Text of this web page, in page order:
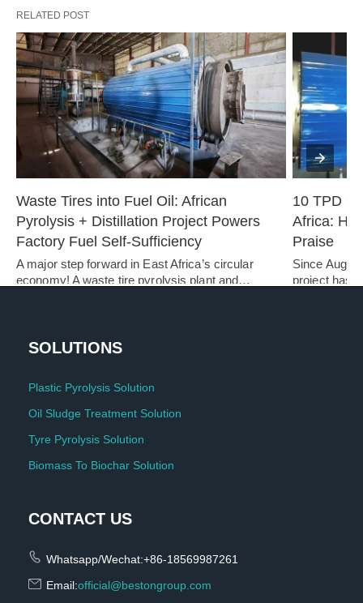
RELATED POST
Waste Tires into Fuel Oil: African
Pyrolysis + Distillation Project Powers
Factory Fuel Self-Sufficiency
A major step forward in East Africa’s circular
economy! A waste tire pyrolysis plant and…
10 TPD
Africa:
Praise
Since
project has
SOLUTIONS
Plastic Pyrolysis Solution
Oil Sludge Treatment Solution
Tyre Pyrolysis Solution
Biomass To Biochar Solution
CONTACT US
Whatsapp/Wechat:+86-18569987261
Email:official@bestongroup.com